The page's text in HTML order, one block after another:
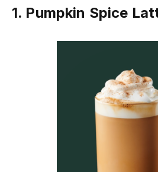
1. Pumpkin Spice